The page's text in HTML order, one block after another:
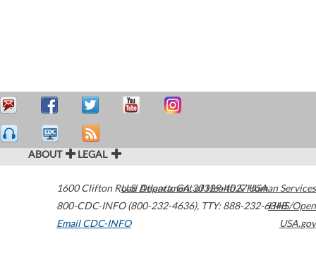
ABOUT LEGAL
1600 Clifton Road Atlanta,GA30329-4027USA
800-CDC-INFO (800-232-4636), TTY: 888-232-6348
Email CDC-INFO
U.S. Department of Health & Human Services
HHS/Open
USA.gov